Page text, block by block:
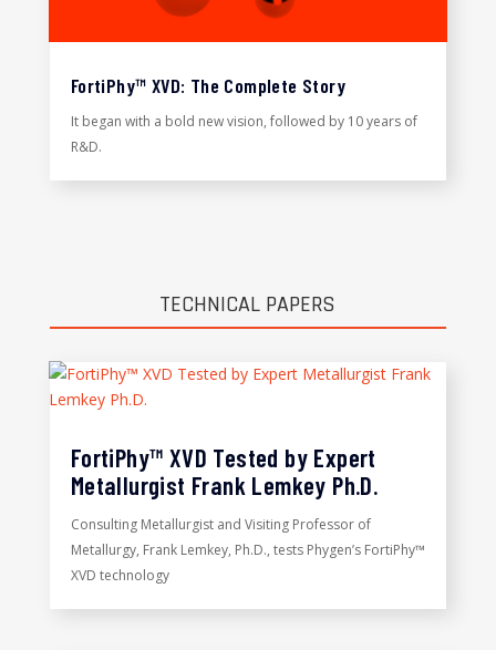
FortiPhy™ XVD: The Complete Story
It began with a bold new vision, followed by 10 years of
R&D.
TECHNICAL PAPERS
FortiPhy™ XVD Tested by Expert
Metallurgist Frank Lemkey Ph.D.
Consulting Metallurgist and Visiting Professor of
Metallurgy, Frank Lemkey, Ph.D., tests Phygen’s FortiPhy™
XVD technology